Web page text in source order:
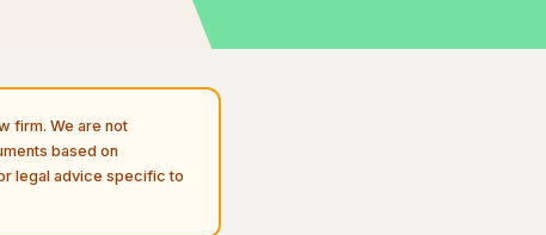
firm. We are not
based on
legal advice specific to